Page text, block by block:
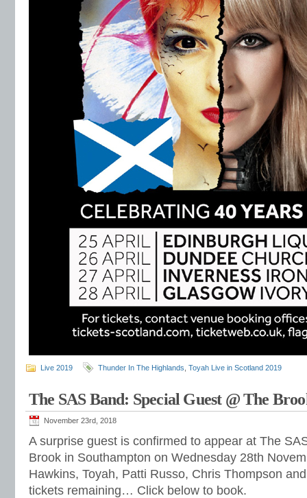
Live 2019 Thunder In The Highlands Toyah Live in Scotland 2019
The SAS Band: Special Guest @ The
November 23rd, 2018
A surprise guest is confirmed to appear at The
Brook in Southampton on Wednesday 28th
Hawkins, Toyah, Patti Russo, Chris Thompson
tickets remaining… Click below to book.